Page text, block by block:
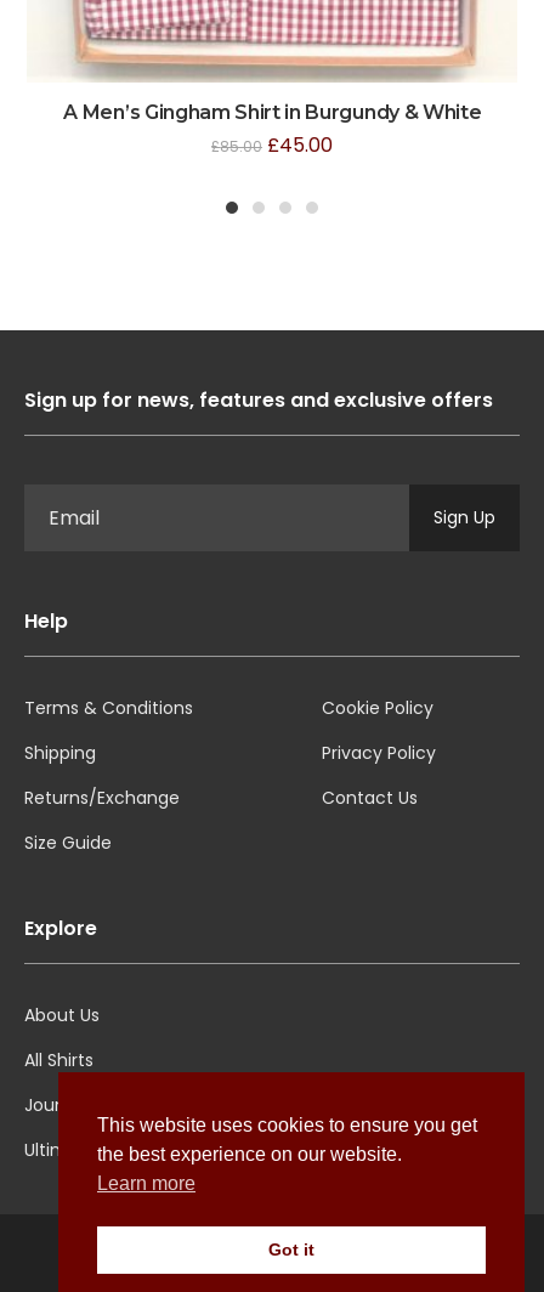
A Men’s Gingham Shirt in Burgundy & White
£85.00 £45.00
Sign up for news, features and exclusive offers
Sign Up
Help
Terms & Conditions
Shipping
Returns/Exchange
Size Guide
Cookie Policy
Privacy Policy
Contact Us
Explore
About Us
All Shirts
Jounal
Ultimate Polo
This website uses cookies to ensure you get
the best experience on our website.
Learn more
Got it